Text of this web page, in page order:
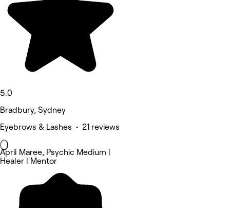
5.0
Bradbury, Sydney
Eyebrows & Lashes • 21 reviews
April Maree, Psychic Medium |
Healer | Mentor